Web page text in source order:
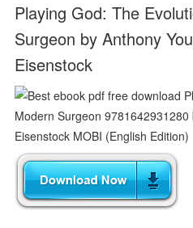
Playing God: The
Surgeon by Anthony
Eisenstock